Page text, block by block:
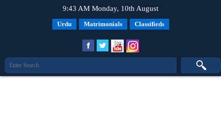
9:43 AM Monday, 10th August
Urdu Matrimonials Classifieds